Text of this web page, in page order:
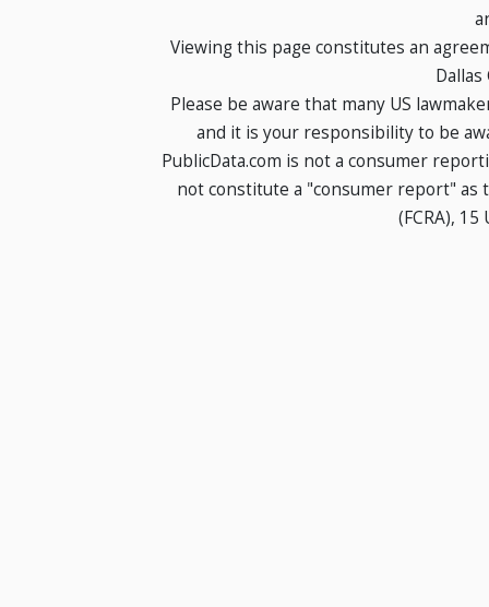
Viewing this page constitutes an
Dallas
Please be aware that many US
and it is your responsibility to be
PublicData.com is not a consumer
not constitute a "consumer report" as
(FCRA), 15